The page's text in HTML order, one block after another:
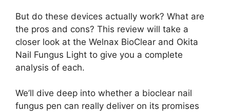
But do these devices actually work? What are
the pros and cons? This review will take a
closer look at the Welnax BioClear and Okita
Nail Fungus Light to give you a complete
analysis of each.
We’ll dive deep into whether a bioclear nail
fungus pen can really deliver on its promises